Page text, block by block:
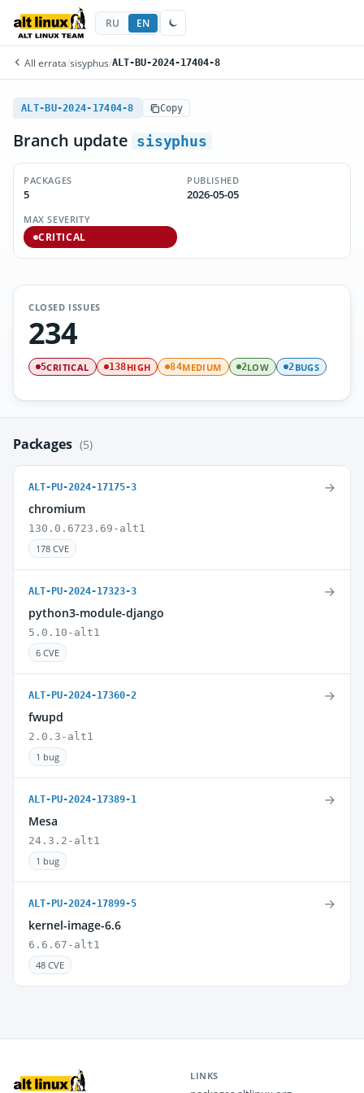
RU EN
All errata/sisyphus/ALT-BU-2024-17404-8
ALT-BU-2024-17404-8 Copy
Branch update sisyphus
PACKAGES
5
PUBLISHED
2026-05-05
MAX SEVERITY
CRITICAL
CLOSED ISSUES
234
5CRITICAL 138HIGH 84MEDIUM 2LOW 2BUGS
Packages (5)
ALT-PU-2024-17175-3
chromium
130.0.6723.69-alt1
178 CVE
→
ALT-PU-2024-17323-3
python3-module-django
5.0.10-alt1
6 CVE
→
ALT-PU-2024-17360-2
fwupd
2.0.3-alt1
1 bug
→
ALT-PU-2024-17389-1
Mesa
24.3.2-alt1
1 bug
→
ALT-PU-2024-17899-5
kernel-image-6.6
6.6.67-alt1
48 CVE
→
LINKS